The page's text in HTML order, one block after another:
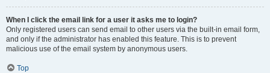
When I click the email link for a user it asks me to login?
Only registered users can send email to other users via the built-in email form,
and only if the administrator has enabled this feature. This is to prevent
malicious use of the email system by anonymous users.
Top